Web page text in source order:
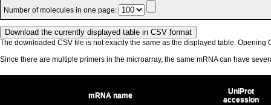
Number of molecules in one page:
The downloaded CSV file is not exactly the same as the displayed table. Opening
Since there are multiple primers in the microarray, the same mRNA can have
mRNA name
UniProt
accession